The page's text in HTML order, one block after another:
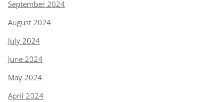
September 2024
August 2024
July 2024
June 2024
May 2024
April 2024